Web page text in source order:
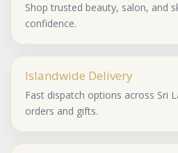
Shop trusted beauty, salon, and
confidence.
Islandwide Delivery
Fast dispatch options across Sri
orders and gifts.